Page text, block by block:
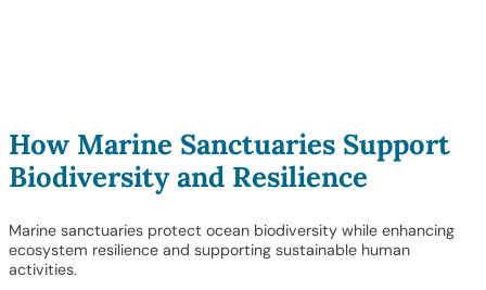
How Marine Sanctuaries Support
Biodiversity and Resilience
Marine sanctuaries protect ocean biodiversity while enhancing
ecosystem resilience and supporting sustainable human
activities.